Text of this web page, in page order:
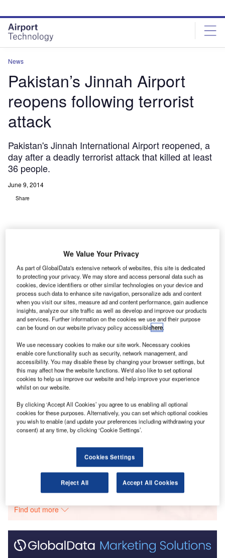
site
menu
page
content
News
Pakistan’s Jinnah Airport
reopens following terrorist
attack
Pakistan's Jinnah International Airport reopened, a
day after a deadly terrorist attack that killed at least
36 people.
June 9, 2014
Share
P akistan’s Jinnah International Airport reopened, a day
after a deadly terrorist attack that killed at least 36
people.
The airport was attacked by ten militants on Sunday,
who were armed with automatic weapons, a rocket
launcher, suicide vests and grenades.
Go deeper with GlobalData
Reports
COVID-19 Impact on The Boeing Co
Reports
The Police Modernization and Counter Terrorism
Market in Saudi Arab...
The gold standard of business intelligence.
Find out more
We Value Your Privacy
As part of GlobalData's extensive network of websites, this site is dedicated
to protecting your privacy. We may store and access personal data such as
cookies, device identifiers or other similar technologies on your device and
process such data to enhance site navigation, personalize ads and content
when you visit our sites, measure ad and content performance, gain audience
insights, analyze our site traffic as well as develop and improve our products
and services. Further information on the cookies we use and their purpose
can be found on our website privacy policy accessiblehere.
We use necessary cookies to make our site work. Necessary cookies
enable core functionality such as security, network management, and
accessibility. You may disable these by changing your browser settings, but
this may affect how the website functions. We'd also like to set optional
cookies to help us improve our website and help improve your experience
whilst on our website.
By clicking ‘Accept All Cookies’ you agree to us enabling all optional
cookies for these purposes. Alternatively, you can set which optional cookies
you wish to enable (and update your preferences including withdrawing your
consent) at any time, by clicking ‘Cookie Settings’.
Cookies Settings
Reject All Accept All Cookies